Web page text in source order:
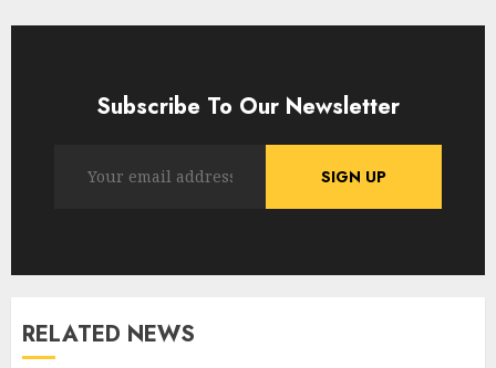
Subscribe To Our Newsletter
RELATED NEWS